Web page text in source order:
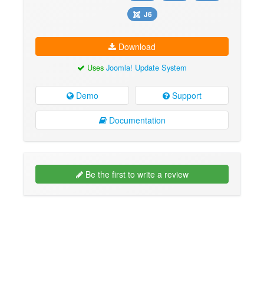
J6
Download
Uses Joomla! Update System
Demo Support
Documentation
Be the first to write a review